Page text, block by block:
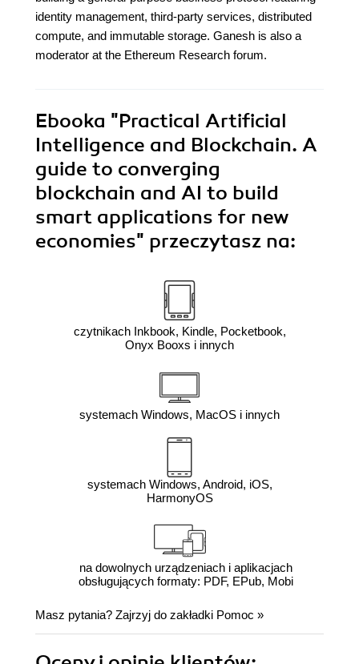
identity management, third-party services, distributed
compute, and immutable storage. Ganesh is also a
moderator at the Ethereum Research forum.
Ebooka "Practical Artificial
Intelligence and Blockchain. A
guide to converging
blockchain and AI to build
smart applications for new
economies" przeczytasz na:
czytnikach Inkbook, Kindle, Pocketbook,
Onyx Booxs i innych
systemach Windows, MacOS i innych
systemach Windows, Android, iOS,
HarmonyOS
na dowolnych urządzeniach i aplikacjach
obsługujących formaty: PDF, EPub, Mobi
Masz pytania? Zajrzyj do zakładki Pomoc »